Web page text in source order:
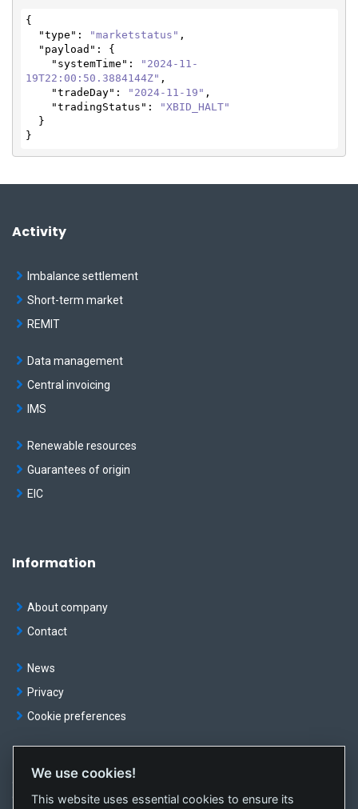
{
"type" : "marketstatus" ,
"payload" : {
"systemTime" :
"2024-11-
19T22:00:50.3884144Z" ,
"tradeDay" : "2024-11-19" ,
"tradingStatus" :
"XBID_HALT"
}
Activity
Imbalance settlement
Short-term market
REMIT
Data management
Central invoicing
IMS
Renewable resources
Guarantees of origin
EIC
Information
About company
Contact
News
Privacy
Cookie preferences
Created bysféra, a.s.
We use cookies!
This website uses essential cookies to ensure its